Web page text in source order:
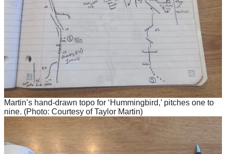
Martin’s hand-drawn topo for ‘Hummingbird,’ pitches one to
nine. (Photo: Courtesy of Taylor Martin)